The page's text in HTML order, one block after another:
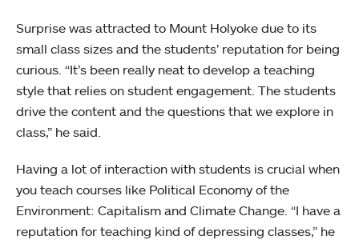
Surprise was attracted to Mount Holyoke due to its
small class sizes and the students’ reputation for being
curious. “It’s been really neat to develop a teaching
style that relies on student engagement. The students
drive the content and the questions that we explore in
class,” he said.
Having a lot of interaction with students is crucial when
you teach courses like Political Economy of the
Environment: Capitalism and Climate Change. “I have a
reputation for teaching kind of depressing classes,” he